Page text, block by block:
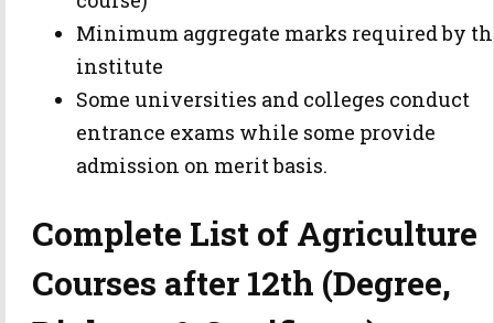
Minimum aggregate marks required by
institute
Some universities and colleges conduct
entrance exams while some provide
admission on merit basis.
Complete List of Agriculture
Courses after 12th (Degree,